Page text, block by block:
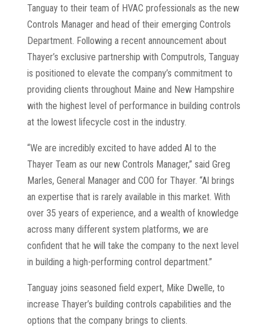
Tanguay to their team of HVAC professionals as the new
Controls Manager and head of their emerging Controls
Department. Following a recent announcement about
Thayer’s exclusive partnership with Computrols, Tanguay
is positioned to elevate the company’s commitment to
providing clients throughout Maine and New Hampshire
with the highest level of performance in building controls
at the lowest lifecycle cost in the industry.
“We are incredibly excited to have added Al to the
Thayer Team as our new Controls Manager,” said Greg
Marles, General Manager and COO for Thayer. “Al brings
an expertise that is rarely available in this market. With
over 35 years of experience, and a wealth of knowledge
across many different system platforms, we are
confident that he will take the company to the next level
in building a high-performing control department.”
Tanguay joins seasoned field expert, Mike Dwelle, to
increase Thayer’s building controls capabilities and the
options that the company brings to clients.